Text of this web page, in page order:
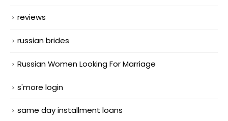
reviews
russian brides
Russian Women Looking For Marriage
s'more login
same day installment loans